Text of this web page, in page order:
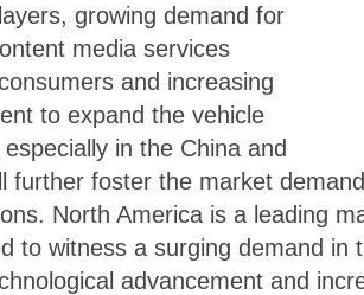
growing demand for
media services
and increasing
to expand the vehicle
in the China and
further foster the market
North America is a leading
to witness a surging demand in
advancement and